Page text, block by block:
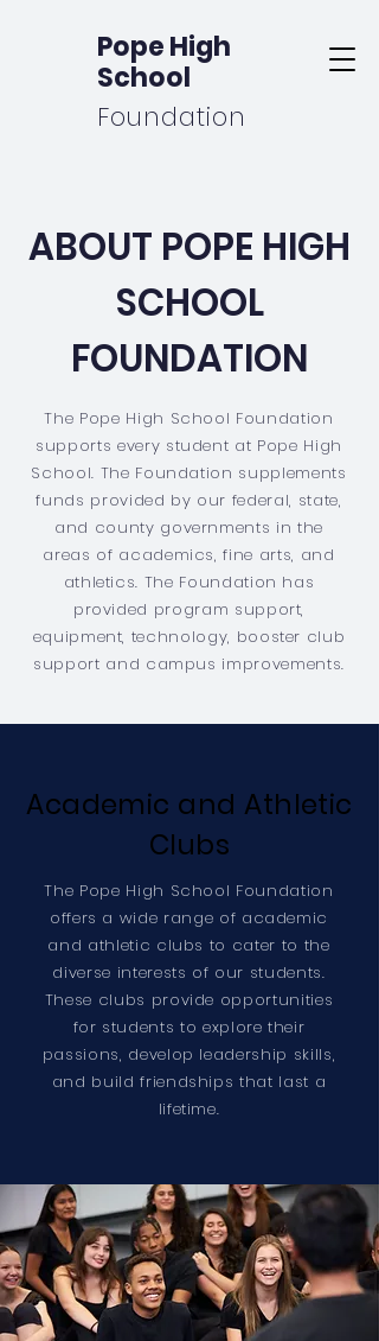
Pope High
School
Foundation
ABOUT POPE HIGH
SCHOOL
FOUNDATION
The Pope High School Foundation
supports every student at Pope High
School. The Foundation supplements
funds provided by our federal, state,
and county governments in the
areas of academics, fine arts, and
athletics. The Foundation has
provided program support,
equipment, technology, booster club
support and campus improvements.
Academic and Athletic
Clubs
The Pope High School Foundation
offers a wide range of academic
and athletic clubs to cater to the
diverse interests of our students.
These clubs provide opportunities
for students to explore their
passions, develop leadership skills,
and build friendships that last a
lifetime.